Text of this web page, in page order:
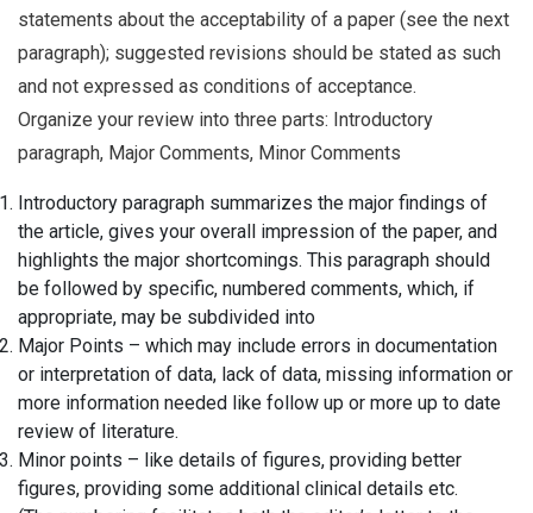
statements about the acceptability of a paper (see the next
paragraph); suggested revisions should be stated as such
and not expressed as conditions of acceptance.
Organize your review into three parts: Introductory
paragraph, Major Comments, Minor Comments
Introductory paragraph summarizes the major findings of
the article, gives your overall impression of the paper, and
highlights the major shortcomings. This paragraph should
be followed by specific, numbered comments, which, if
appropriate, may be subdivided into
Major Points – which may include errors in documentation
or interpretation of data, lack of data, missing information or
more information needed like follow up or more up to date
review of literature.
Minor points – like details of figures, providing better
figures, providing some additional clinical details etc.